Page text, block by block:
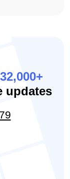
32,000+
updates